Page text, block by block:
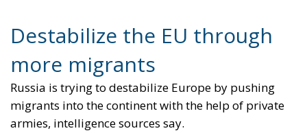
Destabilize the EU through
more migrants
Russia is trying to destabilize Europe by pushing
migrants into the continent with the help of private
armies, intelligence sources say.